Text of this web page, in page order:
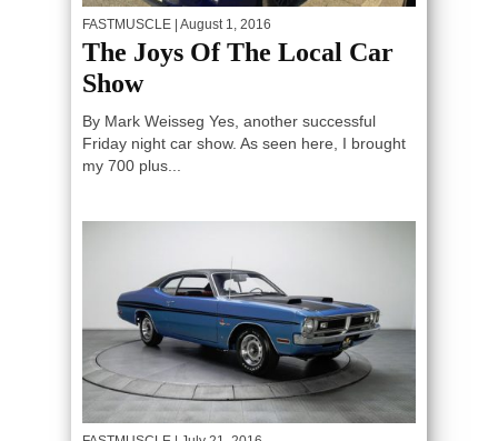
FASTMUSCLE | August 1, 2016
The Joys Of The Local Car
Show
By Mark Weisseg Yes, another successful
Friday night car show. As seen here, I brought
my 700 plus...